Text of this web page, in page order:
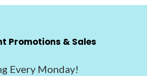
Promotions & Sales
Every Monday!